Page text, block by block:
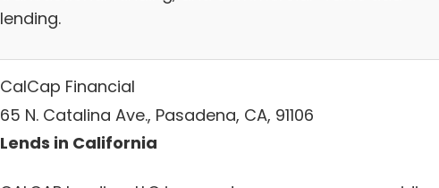
lending.
CalCap Financial
65 N. Catalina Ave., Pasadena, CA, 91106
Lends in California